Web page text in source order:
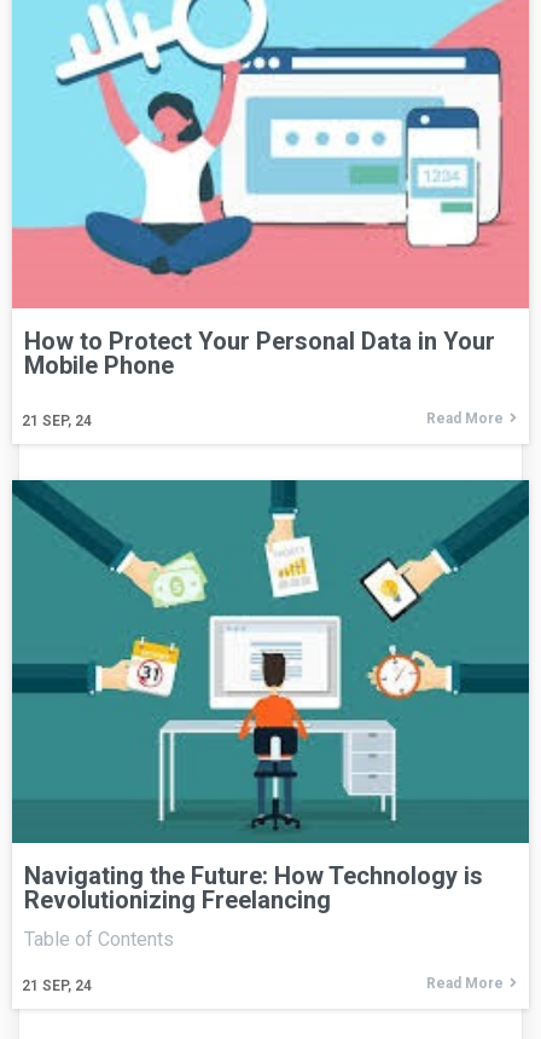
How to Protect Your Personal Data in Your
Mobile Phone
21 SEP, 24 Read More
Navigating the Future: How Technology is
Revolutionizing Freelancing
21 SEP, 24
Table of Contents
Read More